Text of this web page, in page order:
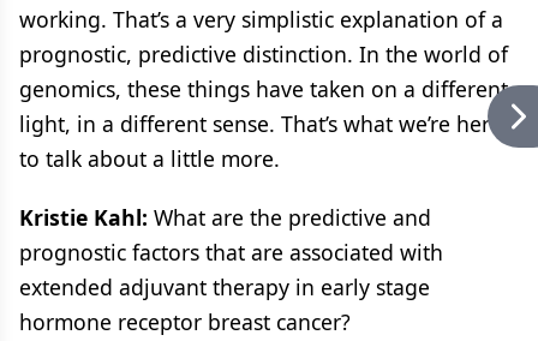
working. That’s a very simplistic explanation of a
prognostic, predictive distinction. In the world of
genomics, these things have taken on a different
light, in a different sense. That’s what we’re here
to talk about a little more.
Kristie Kahl: What are the predictive and
prognostic factors that are associated with
extended adjuvant therapy in early stage
hormone receptor breast cancer?